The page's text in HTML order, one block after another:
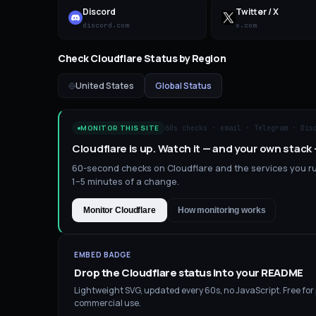
Discord
discord.com
Twitter / X
x.com
CheckCloudflareStatus by Region
United States Global Status
MONITOR THIS SITE 60s checks · email · Telegram ·
Cloudflare is up. Watch it — and your own stack
60-second checks on Cloudflare and the services you
1–5 minutes of a change.
Monitor Cloudflare How monitoring works
EMBED BADGE
Drop theCloudflarestatus into your README
Lightweight SVG, updated every 60s, no JavaScript. Free
commercial use.